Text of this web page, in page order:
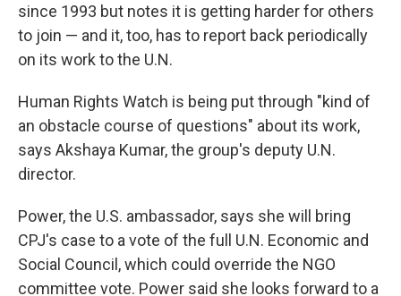
since 1993 but notes it is getting harder for others
to join — and it, too, has to report back periodically
on its work to the U.N.
Human Rights Watch is being put through "kind of
an obstacle course of questions" about its work,
says Akshaya Kumar, the group's deputy U.N.
director.
Power, the U.S. ambassador, says she will bring
CPJ's case to a vote of the full U.N. Economic and
Social Council, which could override the NGO
committee vote. Power said she looks forward to a